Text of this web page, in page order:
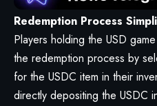
Redemption Process
Players holding the USD
the redemption process by
for the USDC item in their
directly depositing the USDC